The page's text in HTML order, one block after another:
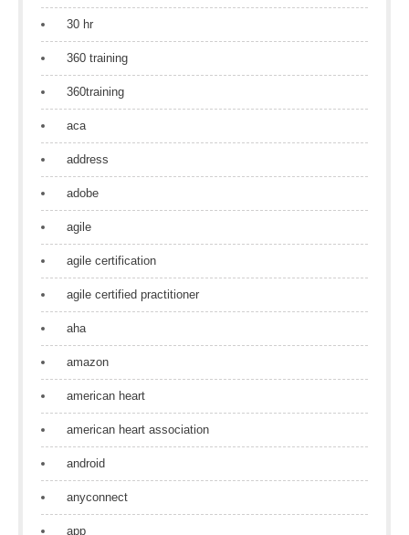
30 hr
360 training
360training
aca
address
adobe
agile
agile certification
agile certified practitioner
aha
amazon
american heart
american heart association
android
anyconnect
app